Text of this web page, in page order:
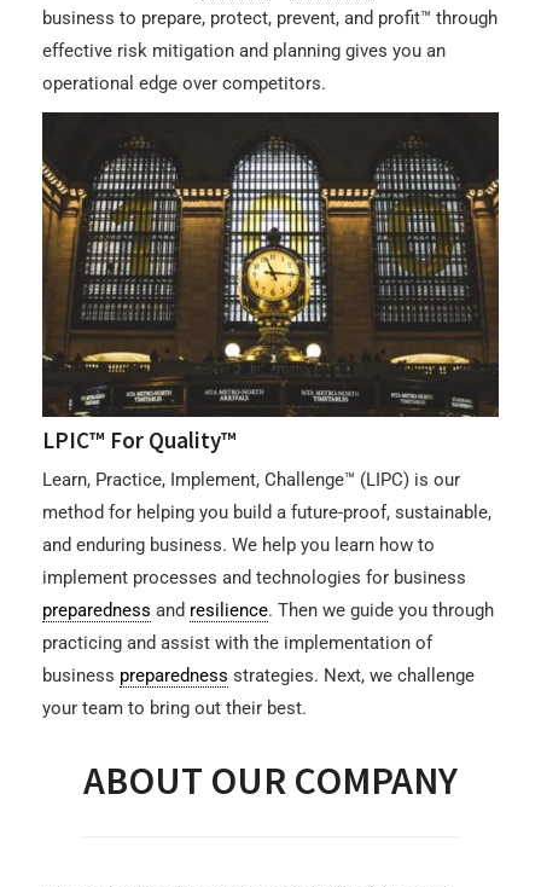
business to prepare, protect, prevent, and profit™ through
effective risk mitigation and planning gives you an
operational edge over competitors.
LPIC™ For Quality™
Learn, Practice, Implement, Challenge™ (LIPC) is our
method for helping you build a future-proof, sustainable,
and enduring business. We help you learn how to
implement processes and technologies for business
preparedness and resilience. Then we guide you through
practicing and assist with the implementation of
business preparedness strategies. Next, we challenge
your team to bring out their best.
ABOUT OUR COMPANY